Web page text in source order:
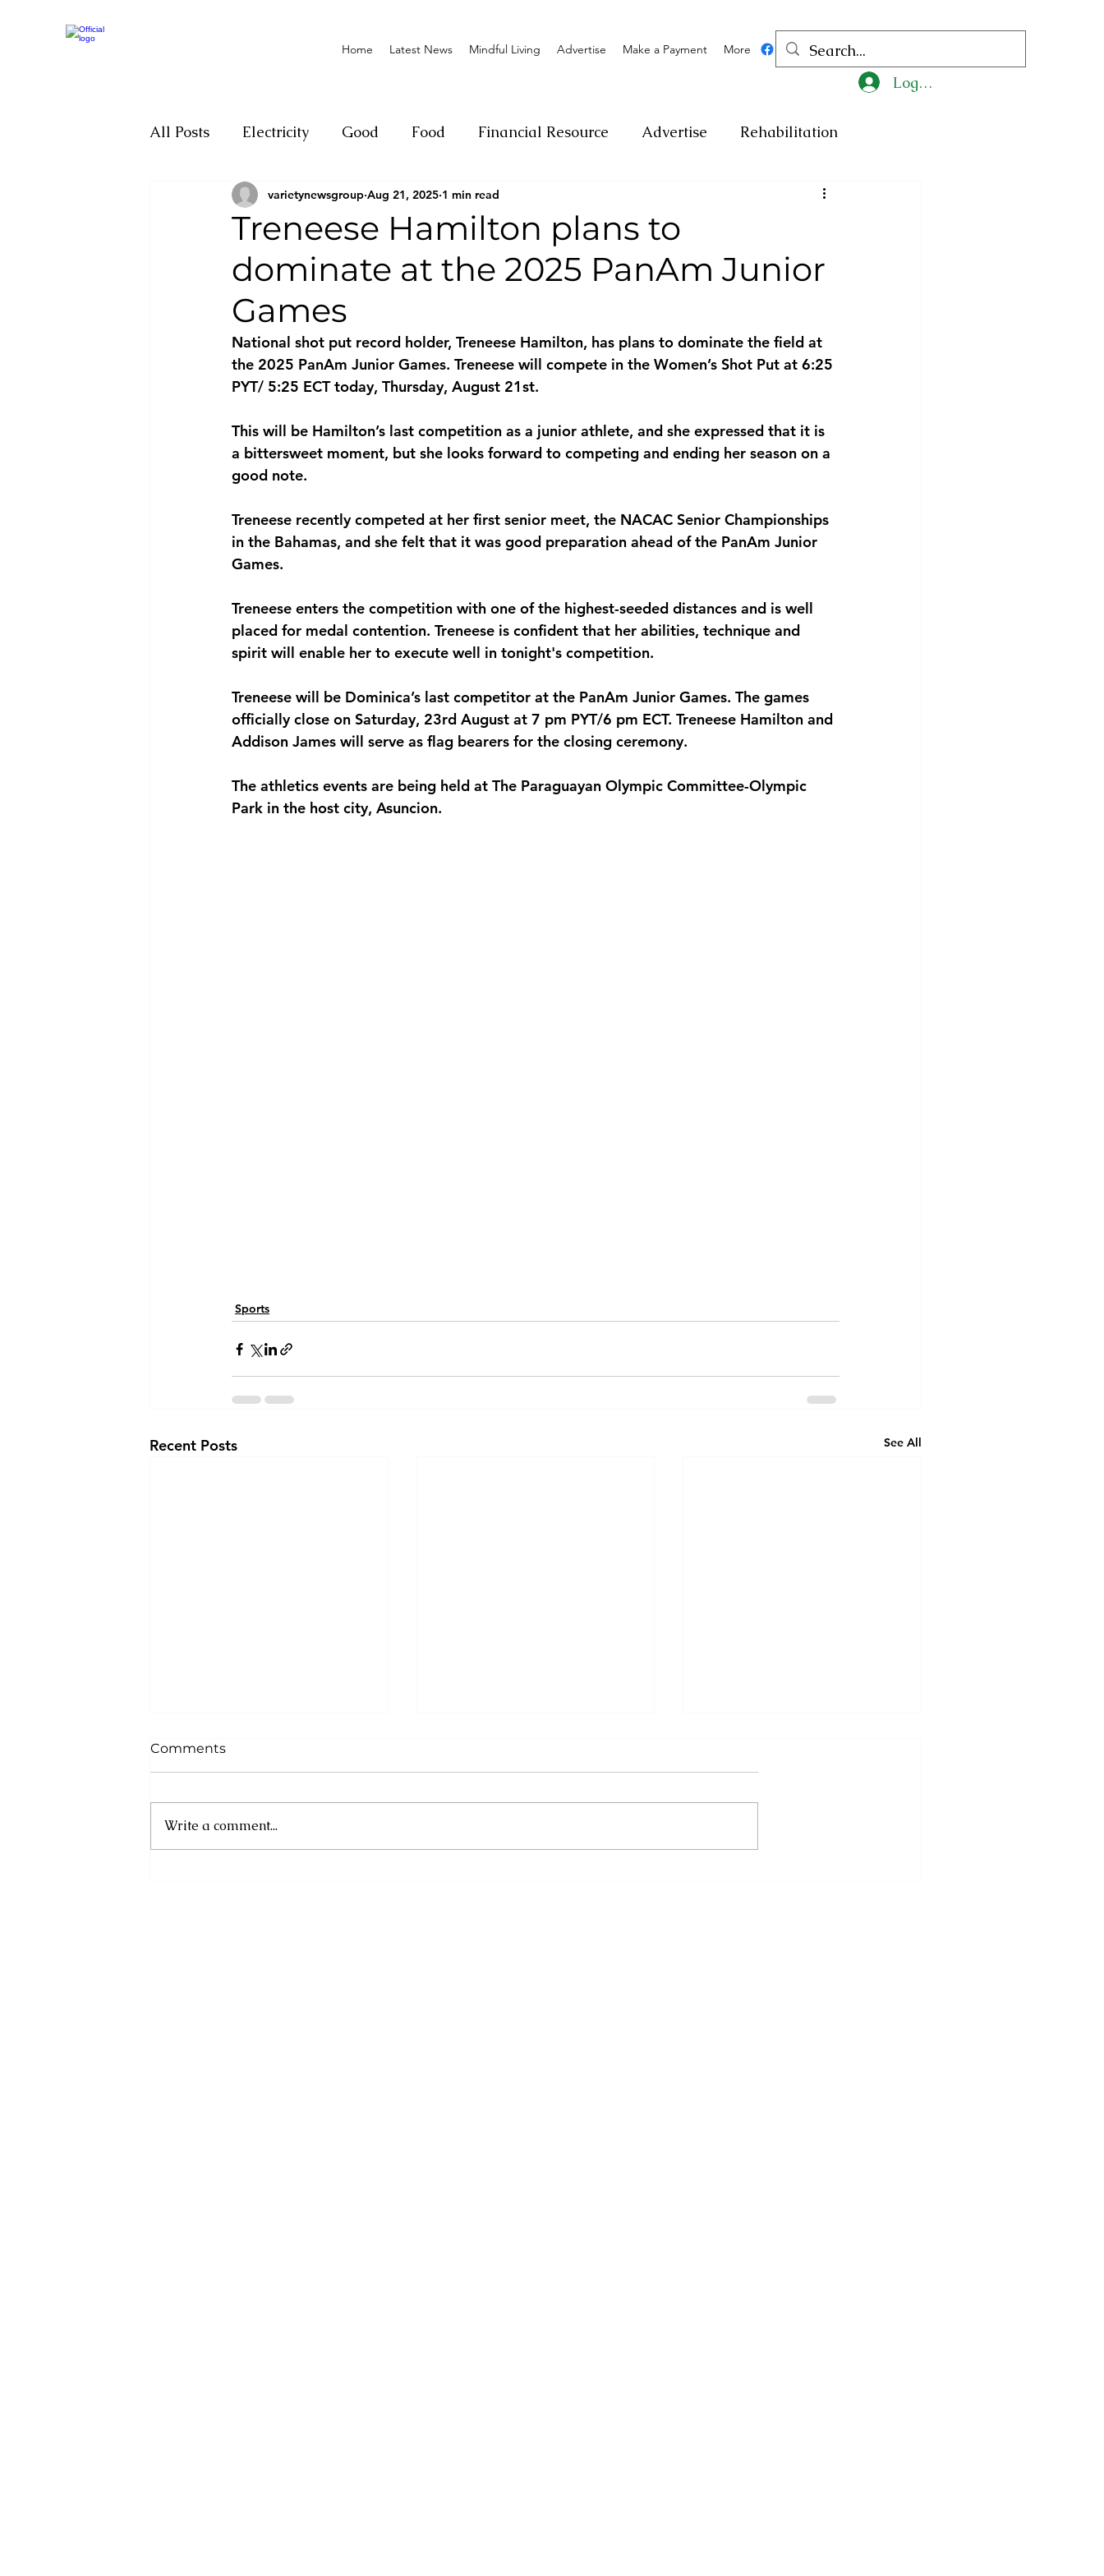
Home Latest News Mindful Living Advertise Make a Payment More
Log In
All Posts Electricity Good Food Financial Resource Advertise Rehabilitation
Motivation Climate change Donation Medicine
Investigations Youth Social Sexual offense Pageantry Charity Art
Parliament Economy
National security Commonwealth
Treneese Hamilton plans to
dominate at the 2025 PanAm Junior
Games
varietynewsgroup Aug 21, 2025 1 min read
National shot put record holder, Treneese Hamilton, has plans to dominate the field at
the 2025 PanAm Junior Games. Treneese will compete in the Women’s Shot Put at 6:25
PYT/ 5:25 ECT today, Thursday, August 21st.
This will be Hamilton’s last competition as a junior athlete, and she expressed that it is
a bittersweet moment, but she looks forward to competing and ending her season on a
good note.
Treneese recently competed at her first senior meet, the NACAC Senior Championships
in the Bahamas, and she felt that it was good preparation ahead of the PanAm Junior
Games.
Treneese enters the competition with one of the highest-seeded distances and is well
placed for medal contention. Treneese is confident that her abilities, technique and
spirit will enable her to execute well in tonight's competition.
Treneese will be Dominica’s last competitor at the PanAm Junior Games. The games
officially close on Saturday, 23rd August at 7 pm PYT/6 pm ECT. Treneese Hamilton and
Addison James will serve as flag bearers for the closing ceremony.
The athletics events are being held at The Paraguayan Olympic Committee-Olympic
Park in the host city, Asuncion.
Sports
Recent Posts See All
Comments
Write a comment...